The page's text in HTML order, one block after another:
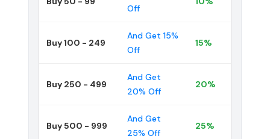
Off
Buy 100 - 249
And Get 15%
Off
15%
Buy 250 - 499
And Get
20% Off
20%
Buy 500 - 999
And Get
25% Off
25%